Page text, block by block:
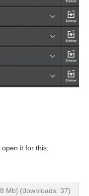
it for this;
Mb] (downloads: 37)